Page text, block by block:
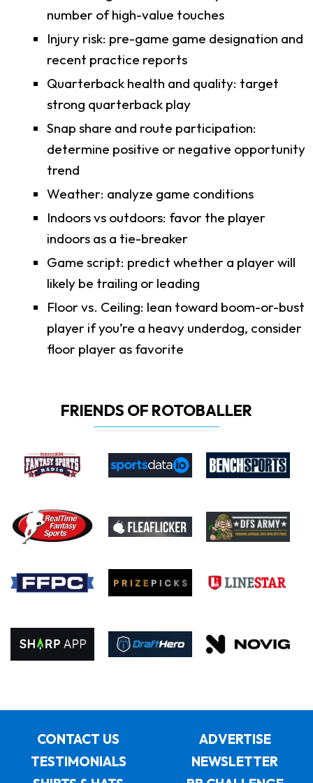
number of high-value touches
Injury risk: pre-game game designation and
recent practice reports
Quarterback health and quality: target
strong quarterback play
Snap share and route participation:
determine positive or negative opportunity
trend
Weather: analyze game conditions
Indoors vs outdoors: favor the player
indoors as a tie-breaker
Game script: predict whether a player will
likely be trailing or leading
Floor vs. Ceiling: lean toward boom-or-bust
player if you’re a heavy underdog, consider
floor player as favorite
FRIENDS OF ROTOBALLER
CONTACT US
ADVERTISE
TESTIMONIALS
NEWSLETTER